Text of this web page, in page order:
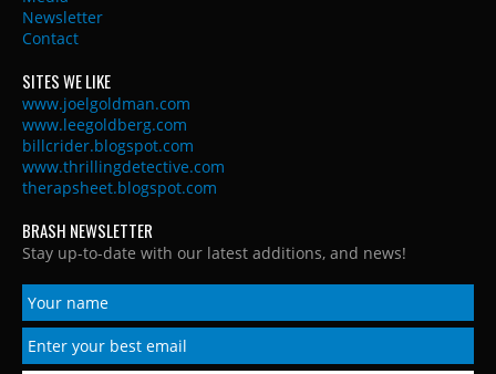
Newsletter
Contact
SITES WE LIKE
www.joelgoldman.com
www.leegoldberg.com
billcrider.blogspot.com
www.thrillingdetective.com
therapsheet.blogspot.com
BRASH NEWSLETTER
Stay up-to-date with our latest additions, and news!